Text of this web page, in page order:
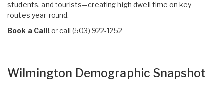
students, and tourists—creating high dwell time on key
routes year-round.
Book a Call!or call (503) 922-1252
Wilmington Demographic Snapshot